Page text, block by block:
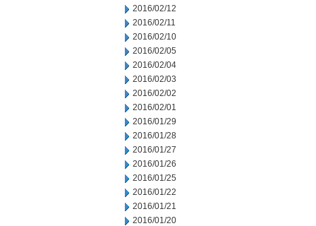
2016/02/12
2016/02/11
2016/02/10
2016/02/05
2016/02/04
2016/02/03
2016/02/02
2016/02/01
2016/01/29
2016/01/28
2016/01/27
2016/01/26
2016/01/25
2016/01/22
2016/01/21
2016/01/20